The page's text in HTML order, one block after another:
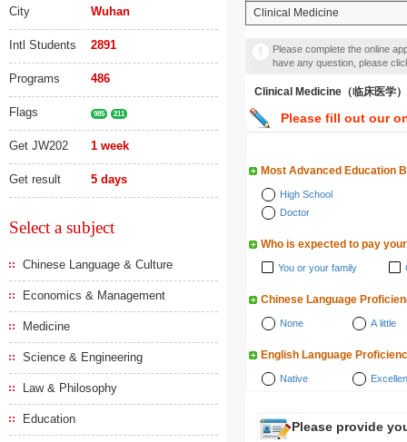
City Wuhan
Intl Students 2891
Programs 486
Flags 985 211
Get JW202 1 week
Get result 5 days
Select a subject
Chinese Language & Culture
Economics & Management
Medicine
Science & Engineering
Law & Philosophy
Education
Clinical Medicine
Please complete the online
have any question, please
Clinical Medicine（临床医学）
Please fill out our
Most Advanced Education
High School
Doctor
Who is expected to pay
You or your family
Chinese Language
None A little
English Language
Native
Please provide